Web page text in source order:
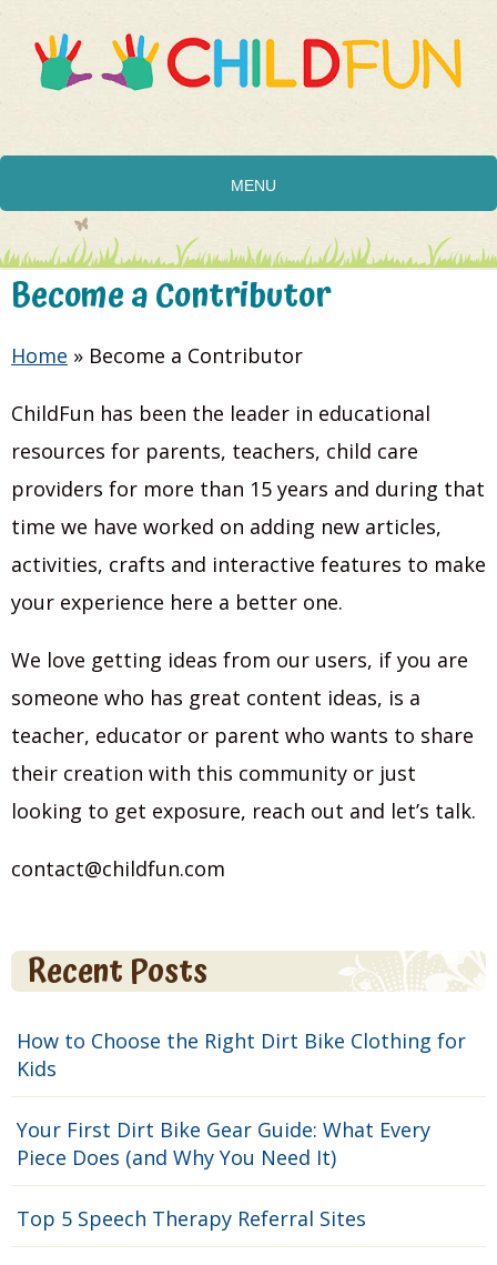
MENU
Become a Contributor
Home » Become a Contributor
ChildFun has been the leader in educational
resources for parents, teachers, child care
providers for more than 15 years and during that
time we have worked on adding new articles,
activities, crafts and interactive features to make
your experience here a better one.
We love getting ideas from our users, if you are
someone who has great content ideas, is a
teacher, educator or parent who wants to share
their creation with this community or just
looking to get exposure, reach out and let’s talk.
contact@childfun.com
Recent Posts
How to Choose the Right Dirt Bike Clothing for
Kids
Your First Dirt Bike Gear Guide: What Every
Piece Does (and Why You Need It)
Top 5 Speech Therapy Referral Sites